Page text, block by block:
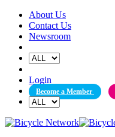
Skip
content
About Us
Contact Us
Newsroom
Login
Become a Member